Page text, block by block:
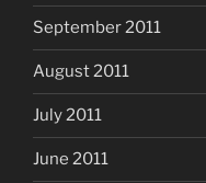
September 2011
August 2011
July 2011
June 2011